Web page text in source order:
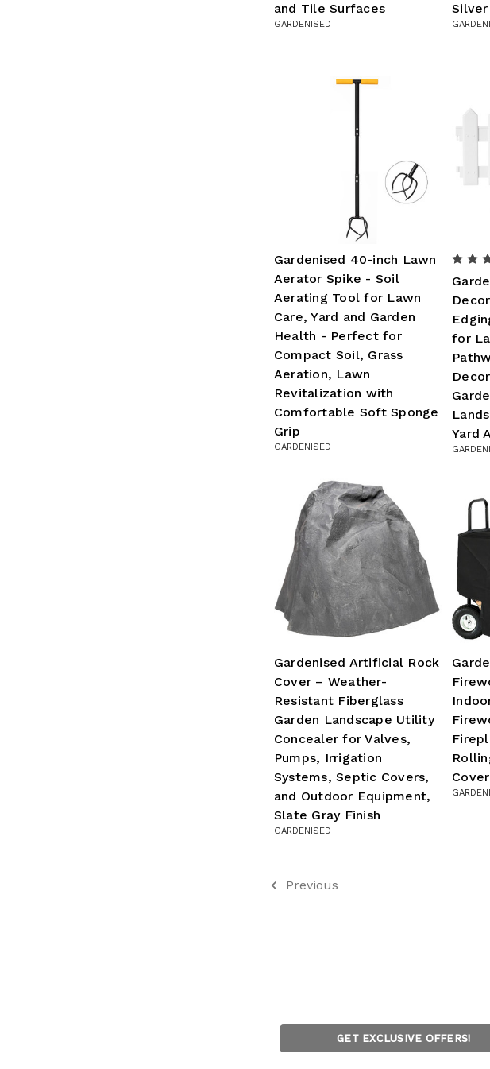
and Tile Surfaces
GARDENISED
Silver
Gardenised 40-inch Lawn
Aerator Spike - Soil
Aerating Tool for Lawn
Care, Yard and Garden
Health - Perfect for
Compact Soil, Grass
Aeration, Lawn
Revitalization with
Comfortable Soft Sponge
Grip
GARDENISED
for
Yard
Gardenised Artificial Rock
Cover – Weather-
Resistant Fiberglass
Garden Landscape Utility
Concealer for Valves,
Pumps, Irrigation
Systems, Septic Covers,
and Outdoor Equipment,
Slate Gray Finish
GARDENISED
Cover
Previous
GET EXCLUSIVE OFFERS!